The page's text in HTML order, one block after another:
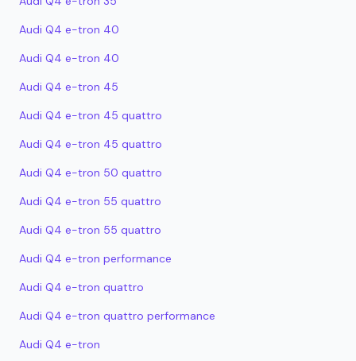
Audi Q4 e-tron 40
Audi Q4 e-tron 40
Audi Q4 e-tron 45
Audi Q4 e-tron 45 quattro
Audi Q4 e-tron 45 quattro
Audi Q4 e-tron 50 quattro
Audi Q4 e-tron 55 quattro
Audi Q4 e-tron 55 quattro
Audi Q4 e-tron performance
Audi Q4 e-tron quattro
Audi Q4 e-tron quattro performance
Audi Q4 e-tron